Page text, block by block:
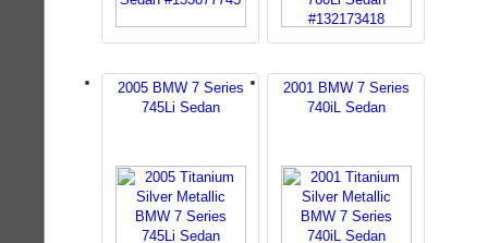
2005 BMW 7 Series
745Li Sedan
2001 BMW 7 Series
740iL Sedan